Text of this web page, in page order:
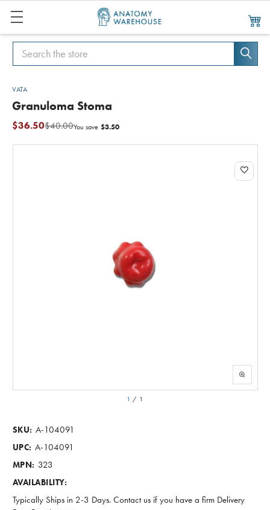
Search
Search
VATA
Granuloma Stoma
$40.00
$36.50 You save $3.50
1 / 1
SKU: A-104091
UPC: A-104091
MPN: 323
AVAILABILITY:
Typically Ships in 2-3 Days. Contact us if you have a firm Delivery